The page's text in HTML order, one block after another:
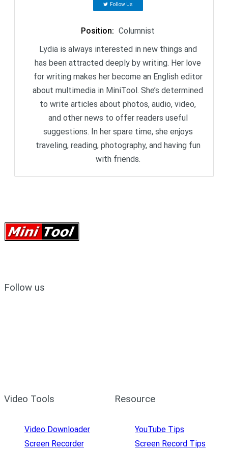
Follow Us
Position: Columnist
Lydia is always interested in new things and
has been attracted deeply by writing. Her love
for writing makes her become an English editor
about multimedia in MiniTool. She’s determined
to write articles about photos, audio, video,
and other news to offer readers useful
suggestions. In her spare time, she enjoys
traveling, reading, photography, and having fun
with friends.
Follow us
Video Tools
Video Downloader
Screen Recorder
Resource
YouTube Tips
Screen Record Tips